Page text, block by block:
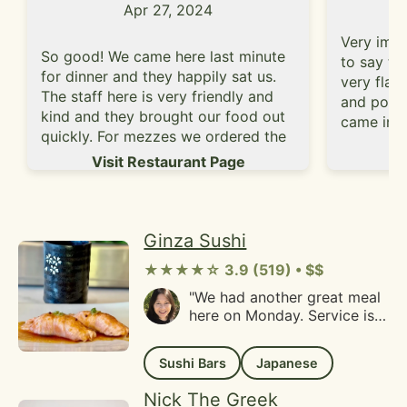
Apr 27, 2024
So good! We came here last minute
for dinner and they happily sat us.
The staff here is very friendly and
kind and they brought our food out
quickly. For mezzes we ordered the
halloumi cheese and the falafel
ordered the combo plate to share
which came with chicken, beef, lamb
and salad, rice and hummus. We
ended up having leftovers but
overall really fresh and delicious
food!
Visit Restaurant Page
Very
to say
very
and
came in
too
service
Ginza Sushi
★★★★☆ 3.9 (519) • $$
"We had another great meal
here on Monday. Service is
the portions are quite
generous. We had bento
boxes and sushi. Everything
Sushi Bars Japanese
Nick The Greek